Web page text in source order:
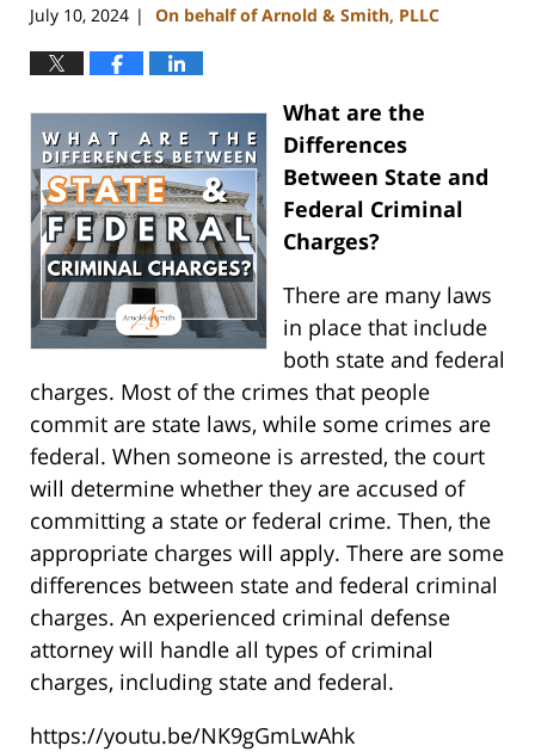
July 10, 2024 | On behalf of Arnold & Smith, PLLC
What are the
Differences
Between State and
Federal Criminal
Charges?
There are many laws
in place that include
both state and federal
charges. Most of the crimes that people
commit are state laws, while some crimes are
federal. When someone is arrested, the court
will determine whether they are accused of
committing a state or federal crime. Then, the
appropriate charges will apply. There are some
differences between state and federal criminal
charges. An experienced criminal defense
attorney will handle all types of criminal
charges, including state and federal.
https://youtu.be/NK9gGmLwAhk